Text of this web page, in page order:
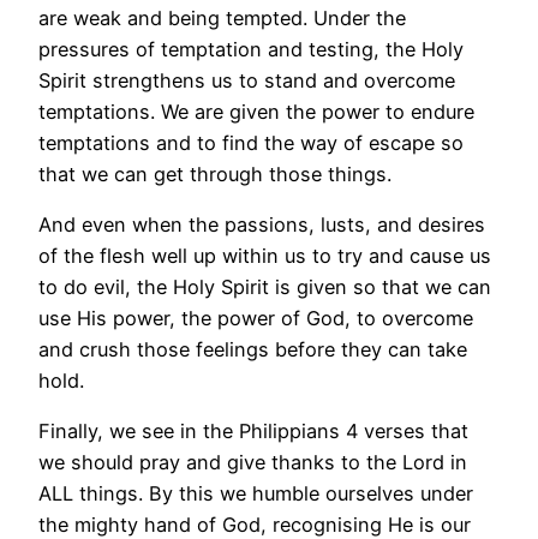
are weak and being tempted. Under the
pressures of temptation and testing, the Holy
Spirit strengthens us to stand and overcome
temptations. We are given the power to endure
temptations and to find the way of escape so
that we can get through those things.
And even when the passions, lusts, and desires
of the flesh well up within us to try and cause us
to do evil, the Holy Spirit is given so that we can
use His power, the power of God, to overcome
and crush those feelings before they can take
hold.
Finally, we see in the Philippians 4 verses that
we should pray and give thanks to the Lord in
ALL things. By this we humble ourselves under
the mighty hand of God, recognising He is our